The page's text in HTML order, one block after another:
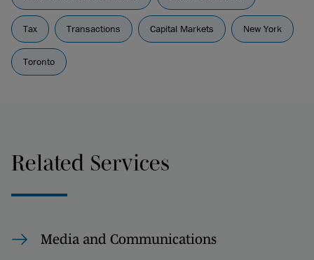
Tax Transactions Capital Markets New York
Toronto
Related Services
Media and Communications